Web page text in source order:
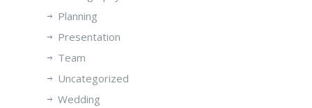
Planning
Presentation
Team
Uncategorized
Wedding